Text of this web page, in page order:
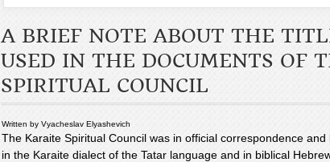
A BRIEF NOTE ABOUT THE
USED IN THE DOCUMENTS OF
SPIRITUAL COUNCIL
Written by Vyacheslav Elyashevich
The Karaite Spiritual Council was in official correspondence
in the Karaite dialect of the Tatar language and in biblical